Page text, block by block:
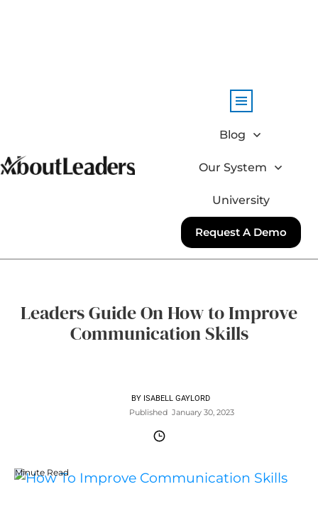
Blog
Our System
University
Request A Demo
Leaders Guide On How to Improve
Communication Skills
BY ISABELL GAYLORD
Published January 30, 2023
Minute Read